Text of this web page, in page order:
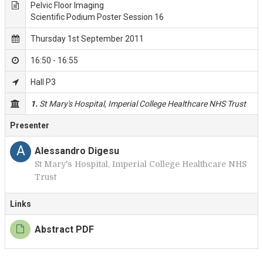
Pelvic Floor Imaging
Scientific Podium Poster Session 16
Thursday 1st September 2011
16:50 - 16:55
Hall P3
1. St Mary's Hospital, Imperial College Healthcare NHS Trust
Presenter
A Alessandro Digesu
St Mary's Hospital, Imperial College Healthcare NHS
Trust
Links
Abstract PDF